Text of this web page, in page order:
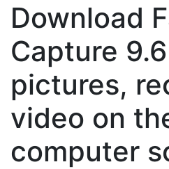
Download
Capture
pictures,
video on
computer